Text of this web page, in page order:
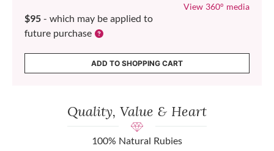
$95 - which may be applied to
future purchase
View 360° media
ADD TO SHOPPING CART
Quality, Value & Heart
100% Natural Rubies